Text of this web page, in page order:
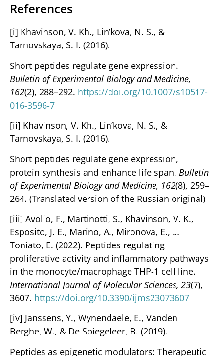
References
[i] Khavinson, V. Kh., Lin’kova, N. S., &
Tarnovskaya, S. I. (2016).
Short peptides regulate gene expression.
Bulletin of Experimental Biology and Medicine,
162(2), 288–292. https://doi.org/10.1007/s10517-
016-3596-7
[ii] Khavinson, V. Kh., Lin’kova, N. S., &
Tarnovskaya, S. I. (2016).
Short peptides regulate gene expression,
protein synthesis and enhance life span. Bulletin
of Experimental Biology and Medicine, 162(8), 259–
264. (Translated version of the Russian original)
[iii] Avolio, F., Martinotti, S., Khavinson, V. K.,
Esposito, J. E., Marino, A., Mironova, E., …
Toniato, E. (2022). Peptides regulating
proliferative activity and inflammatory pathways
in the monocyte/macrophage THP-1 cell line.
International Journal of Molecular Sciences, 23(7),
3607. https://doi.org/10.3390/ijms23073607
[iv] Janssens, Y., Wynendaele, E., Vanden
Berghe, W., & De Spiegeleer, B. (2019).
Peptides as epigenetic modulators: Therapeutic